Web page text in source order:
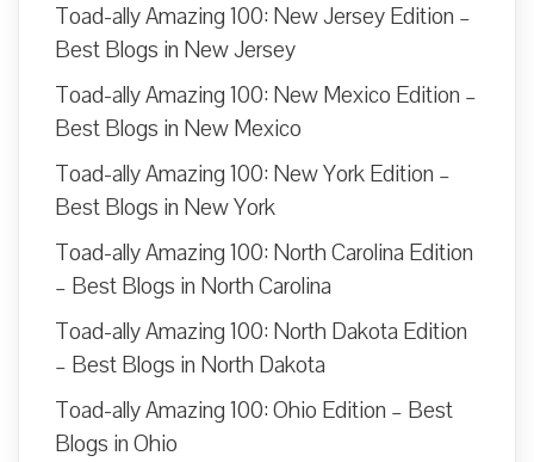
Toad-ally Amazing 100: New Jersey Edition –
Best Blogs in New Jersey
Toad-ally Amazing 100: New Mexico Edition –
Best Blogs in New Mexico
Toad-ally Amazing 100: New York Edition –
Best Blogs in New York
Toad-ally Amazing 100: North Carolina Edition
– Best Blogs in North Carolina
Toad-ally Amazing 100: North Dakota Edition
– Best Blogs in North Dakota
Toad-ally Amazing 100: Ohio Edition – Best
Blogs in Ohio